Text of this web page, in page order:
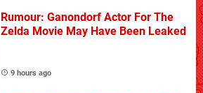
Rumour: Ganondorf Actor For The
Zelda Movie May Have Been Leaked
9 hours ago